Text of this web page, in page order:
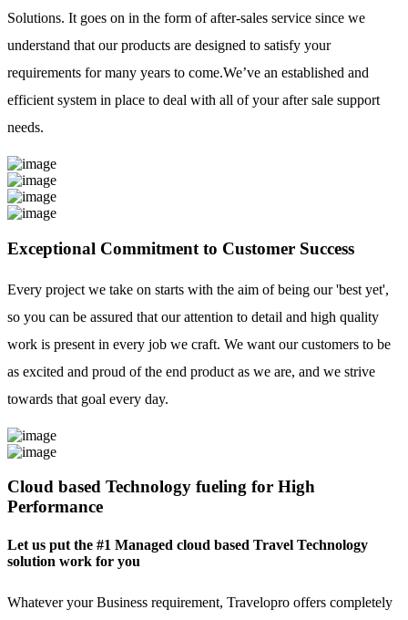
Solutions. It goes on in the form of after-sales service since we
understand that our products are designed to satisfy your
requirements for many years to come.We’ve an established and
efficient system in place to deal with all of your after sale support
needs.
Exceptional Commitment to Customer Success
Every project we take on starts with the aim of being our 'best yet',
so you can be assured that our attention to detail and high quality
work is present in every job we craft. We want our customers to be
as excited and proud of the end product as we are, and we strive
towards that goal every day.
Cloud based Technology fueling for High
Performance
Let us put the #1 Managed cloud based Travel Technology
solution work for you
Whatever your Business requirement, Travelopro offers completely